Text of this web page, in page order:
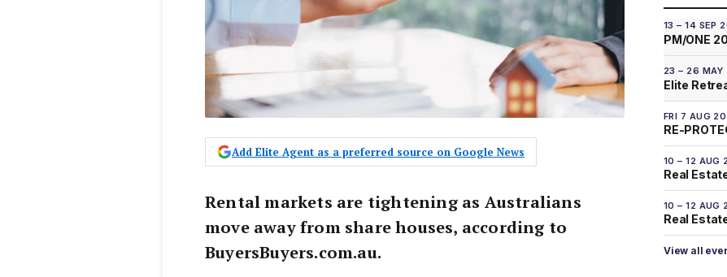
Add Elite Agent as a preferred source on Google News
Rental markets are tightening as Australians
move away from share houses, according to
BuyersBuyers.com.au.
13 – 14 SEP
PM/ONE
23 – 26 MAY
Elite
FRI 7 AUG
RE-
10 – 12 AUG
Real
10 – 12 AUG
Real
View all